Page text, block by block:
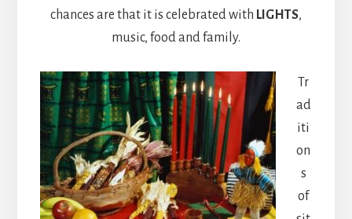
chances are that it is celebrated with LIGHTS,
music, food and family.
Tr
ad
iti
on
s
of